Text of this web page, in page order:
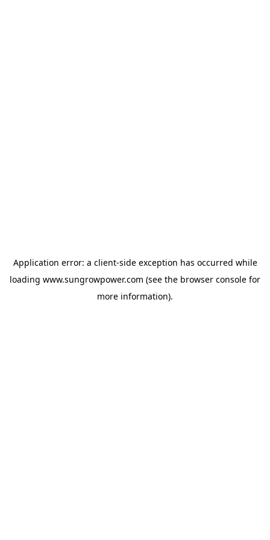
Application error: a client-side exception has occurred while
loading www.sungrowpower.com (see the browser console for
more information).